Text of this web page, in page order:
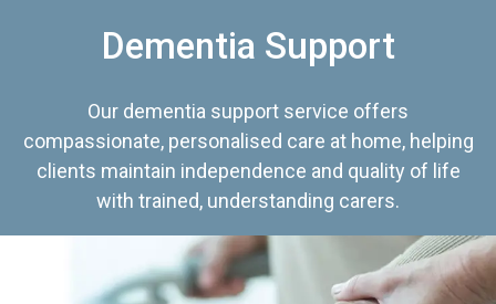
Dementia Support
Our dementia support service offers
compassionate, personalised care at home, helping
clients maintain independence and quality of life
with trained, understanding carers.